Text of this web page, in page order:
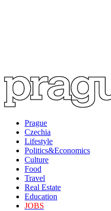
Prague
Czechia
Lifestyle
Politics&Economics
Culture
Food
Travel
Real Estate
Education
JOBS